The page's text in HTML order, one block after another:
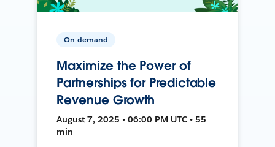
On-demand
Maximize the Power of
Partnerships for Predictable
Revenue Growth
August 7, 2025 • 06:00 PM UTC • 55
min